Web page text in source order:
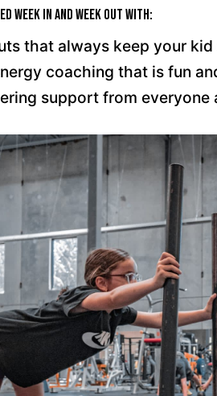
week in and week out with:
that always keep your
coaching that is fun
support from everyone